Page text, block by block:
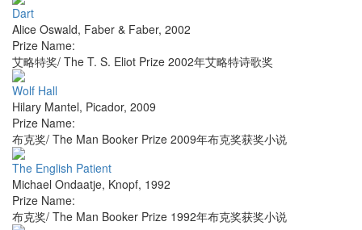
Dart
Alice Oswald, Faber & Faber, 2002
Prize Name:
艾略特奖/ The T. S. Eliot Prize 2002年艾略特诗歌奖
Wolf Hall
Hilary Mantel, Picador, 2009
Prize Name:
布克奖/ The Man Booker Prize 2009年布克奖获奖小说
The English Patient
Michael Ondaatje, Knopf, 1992
Prize Name:
布克奖/ The Man Booker Prize 1992年布克奖获奖小说